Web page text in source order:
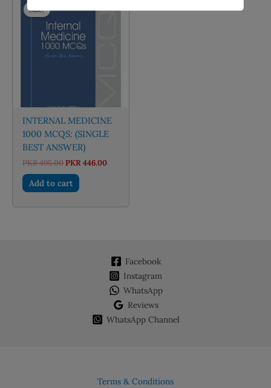
Sale!
INTERNAL MEDICINE
1000 MCQS: (SINGLE
BEST ANSWER)
PKR495.00Original
price
was:
PKR 495.00.
PKR 446.00Current
Add to cart
Facebook
Instagram
WhatsApp
Reviews
WhatsApp Channel
Terms & Conditions